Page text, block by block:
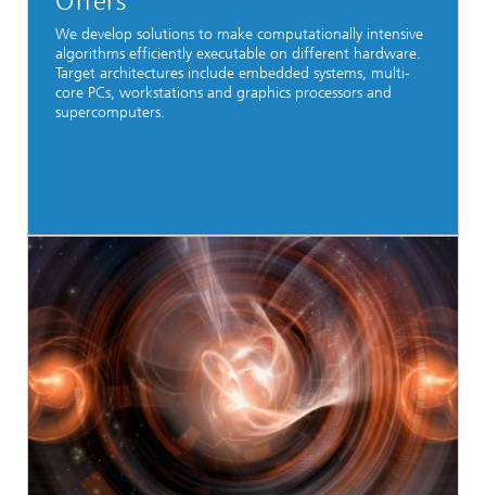
We develop solutions to make computationally intensive
algorithms efficiently executable on different hardware.
Target architectures include embedded systems, multi-
core PCs, workstations and graphics processors and
supercomputers.